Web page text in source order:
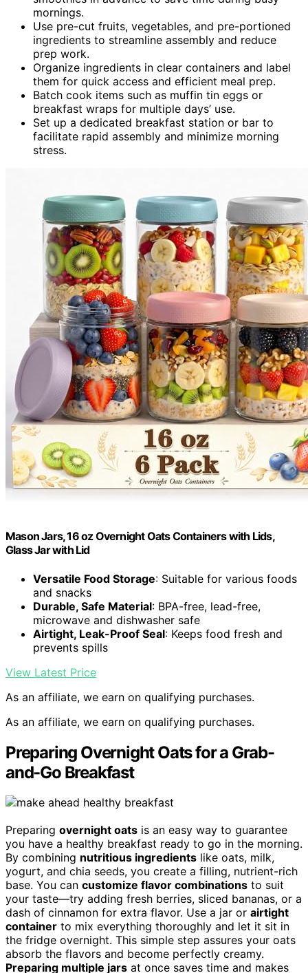
mornings.
Use pre-cut fruits, vegetables, and pre-portioned
ingredients to streamline assembly and reduce
prep work.
Organize ingredients in clear containers and label
them for quick access and efficient meal prep.
Batch cook items such as muffin tin eggs or
breakfast wraps for multiple days’ use.
Set up a dedicated breakfast station or bar to
facilitate rapid assembly and minimize morning
stress.
Mason Jars, 16 oz Overnight Oats Containers with Lids,
Glass Jar with Lid
Versatile Food Storage: Suitable for various foods
and snacks
Durable, Safe Material: BPA-free, lead-free,
microwave and dishwasher safe
Airtight, Leak-Proof Seal: Keeps food fresh and
prevents spills
View Latest Price
As an affiliate, we earn on qualifying purchases.
As an affiliate, we earn on qualifying purchases.
Preparing Overnight Oats for a Grab-
and-Go Breakfast
Preparing overnight oats is an easy way to guarantee
you have a healthy breakfast ready to go in the morning.
By combining nutritious ingredients like oats, milk,
yogurt, and chia seeds, you create a filling, nutrient-rich
base. You can customize flavor combinations to suit
your taste—try adding fresh berries, sliced bananas, or a
dash of cinnamon for extra flavor. Use a jar or airtight
container to mix everything thoroughly and let it sit in
the fridge overnight. This simple step assures your oats
absorb the flavors and become perfectly creamy.
Preparing multiple jars at once saves time and makes